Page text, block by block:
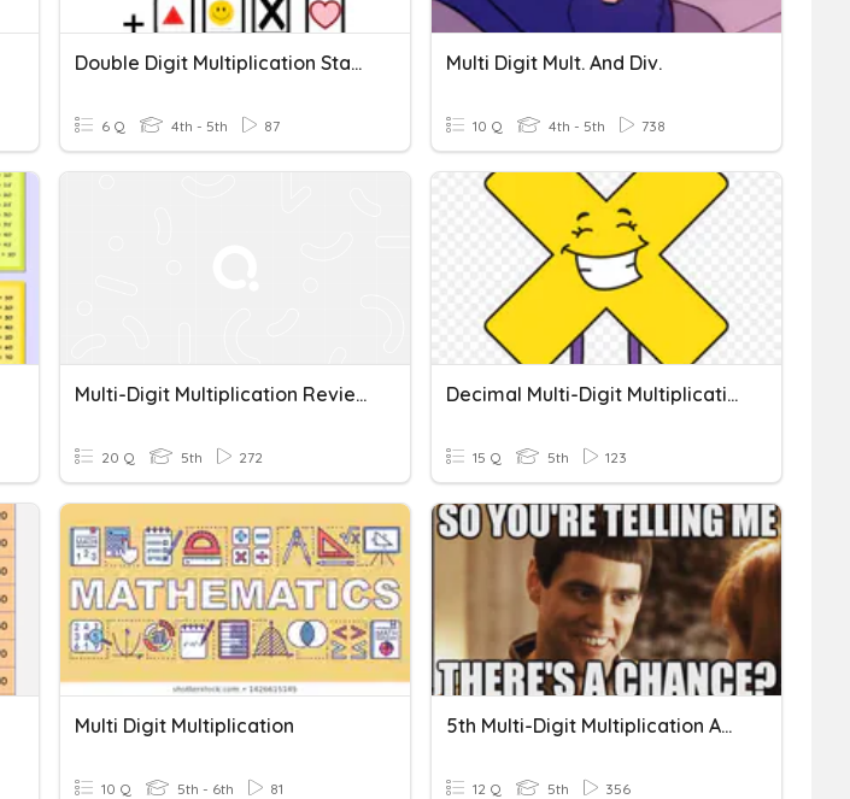
Double Digit Multiplication Standard Algorithm
6 Q 4th - 5th 87
Multi Digit Mult. And Div.
10 Q 4th - 5th 738
Multi-Digit Multiplication Review
20 Q 5th 272
Decimal Multi-Digit Multiplication
15 Q 5th 123
Multi Digit Multiplication
10 Q 5th - 6th 81
5th Multi-Digit Multiplication And Division
12 Q 5th 356